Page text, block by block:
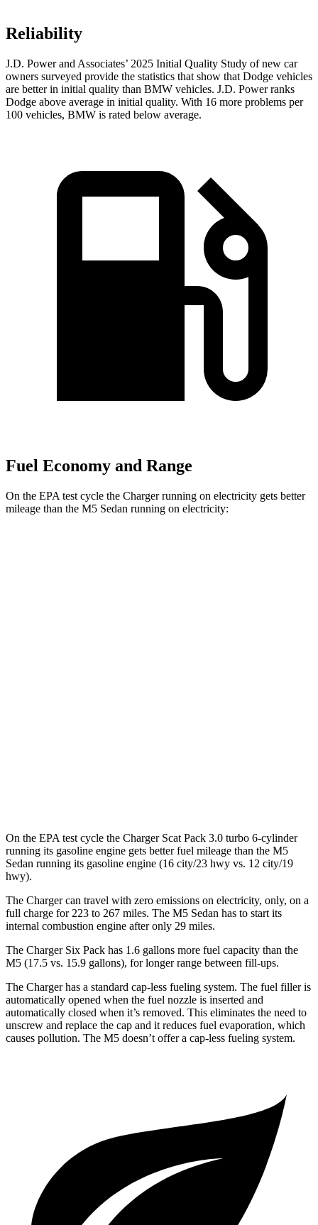
Reliability
J.D. Power and Associates’ 2025 Initial Quality Study of new car
owners surveyed provide the statistics that show that Dodge vehicles
are better in initial quality than BMW vehicles. J.D. Power ranks
Dodge above average in initial quality. With 16 more problems per
100 vehicles, BMW is rated below average.
Fuel Economy and Range
On the EPA test cycle the Charger running on electricity gets better
mileage than the M5 Sedan running on electricity:
On the EPA test cycle the Charger Scat Pack 3.0 turbo 6-cylinder
running its gasoline engine gets better fuel mileage than the M5
Sedan running its gasoline engine (16 city/23 hwy vs. 12 city/19
hwy).
The Charger can travel with zero emissions on electricity, only, on a
full charge for 223 to 267 miles. The M5 Sedan has to start its
internal combustion engine after only 29 miles.
The Charger Six Pack has 1.6 gallons more fuel capacity than the
M5 (17.5 vs. 15.9 gallons), for longer range between fill-ups.
The Charger has a standard cap-less fueling system. The fuel filler is
automatically opened when the fuel nozzle is inserted and
automatically closed when it’s removed. This eliminates the need to
unscrew and replace the cap and it reduces fuel evaporation, which
causes pollution. The M5 doesn’t offer a cap-less fueling system.